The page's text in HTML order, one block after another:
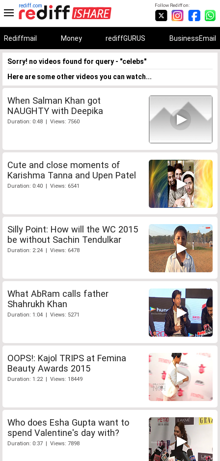
Follow Rediff on:
rediff.com
Rediffmail Money rediffGURUS BusinessEmail
Sorry! no videos found for query - "celebs"
Here are some other videos you can watch...
When Salman Khan got
NAUGHTY with Deepika
Duration: 0:48 | Views: 7560
Cute and close moments of
Karishma Tanna and Upen Patel
Duration: 0:40 | Views: 6541
Silly Point: How will the WC 2015
be without Sachin Tendulkar
Duration: 2:24 | Views: 6478
What AbRam calls father
Shahrukh Khan
Duration: 1:04 | Views: 5271
OOPS!: Kajol TRIPS at Femina
Beauty Awards 2015
Duration: 1:22 | Views: 18449
Who does Esha Gupta want to
spend Valentine's day with?
Duration: 0:37 | Views: 7898